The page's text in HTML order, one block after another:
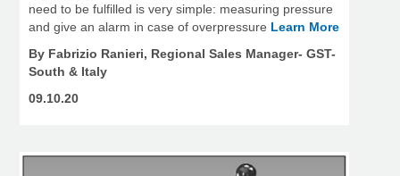
need to be fulfilled is very simple: measuring pressure
and give an alarm in case of overpressure Learn More
By Fabrizio Ranieri, Regional Sales Manager- GST-
South & Italy
09.10.20